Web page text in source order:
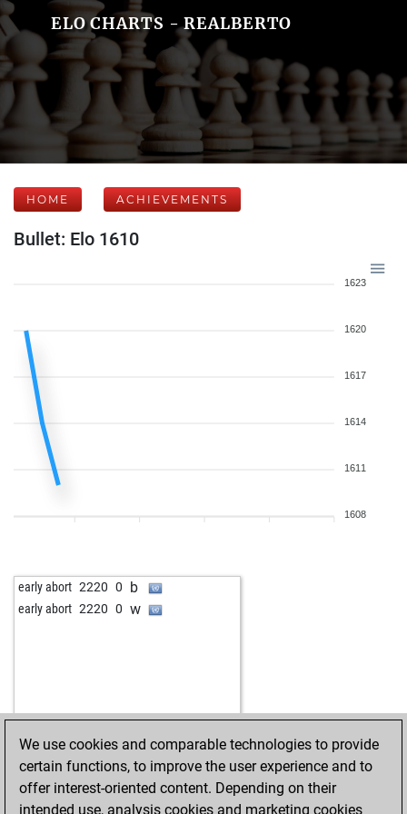
ELO CHARTS - REALBERTO
HOME ACHIEVEMENTS
Bullet: Elo 1610
1623
1620
1617
1614
1611
1608
early abort 2220 0 b
early abort 2220 0 w
We use cookies and comparable technologies to provide
certain functions, to improve the user experience and to
offer interest-oriented content. Depending on their
intended use, analysis cookies and marketing cookies